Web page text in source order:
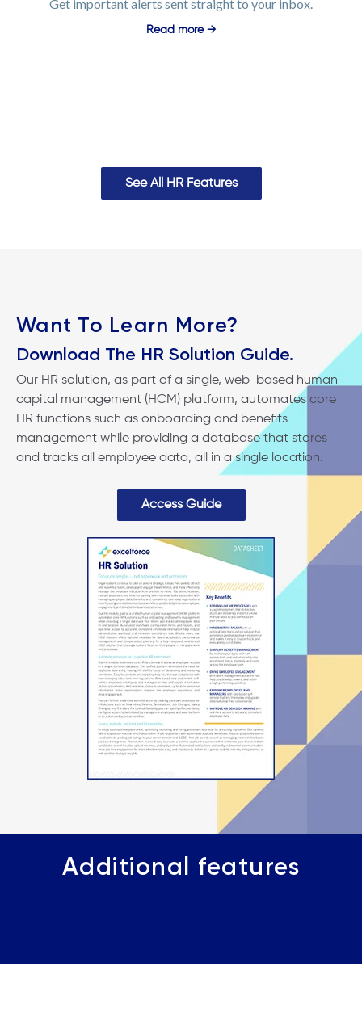
Get important alerts sent straight to your inbox.
Read more →
See All HR Features
Want To Learn More?
Download The HR Solution Guide.
Our HR solution, as part of a single, web-based human
capital management (HCM) platform, automates core
HR functions such as onboarding and benefits
management while providing a database that stores
and tracks all employee data, all in a single location.
Access Guide
Additional features